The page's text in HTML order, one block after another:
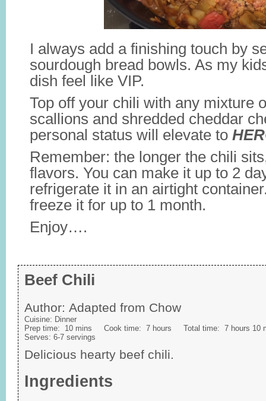
I always add a finishing touch by
sourdough bread bowls. As my
dish feel like VIP.
Top off your chili with any mixture
scallions and shredded cheddar
personal status will elevate to
Remember: the longer the chili
flavors. You can make it up to 2
refrigerate it in an airtight
freeze it for up to 1 month.
Enjoy….
Beef Chili
Author: Adapted from Chow
Cuisine: Dinner
Prep time: 10 mins Cook time: 7 hours Total time: 7 hours 10
Serves: 6-7 servings
Delicious hearty beef chili.
Ingredients